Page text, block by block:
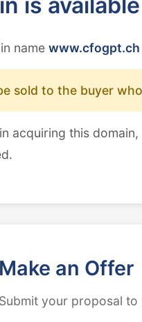
name www.cfogpt.ch
sold to the buyer
acquiring this
Make an Offer
Submit your proposal to